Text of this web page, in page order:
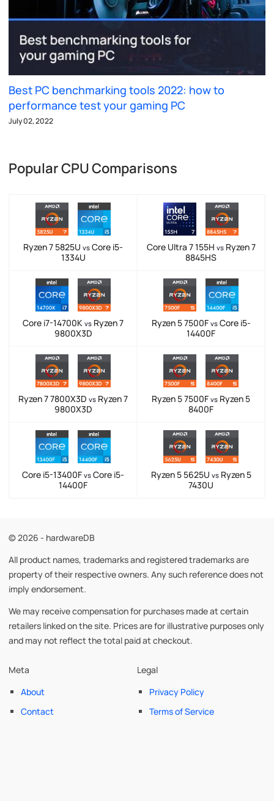
Best PC benchmarking tools 2022: how to
performance test your gaming PC
July 02, 2022
Popular CPU Comparisons
Ryzen 7 5825U vs Core i5-
1334U
Core Ultra 7 155H vsRyzen 7
8845HS
Core i7-14700K vs Ryzen 7
9800X3D
Ryzen 5 7500F vsCore i5-
14400F
Ryzen 7 7800X3D vs Ryzen 7
9800X3D
Ryzen 5 7500F vs Ryzen 5
8400F
Core i5-13400F vs Core i5-
14400F
Ryzen 5 5625U vsRyzen 5
7430U
© 2026 - hardwareDB
All product names, trademarks and registered trademarks are
property of their respective owners. Any such reference does not
imply endorsement.
We may receive compensation for purchases made at certain
retailers linked on the site. Prices are for illustrative purposes only
and may not reflect the total paid at checkout.
Meta
About
Contact
Legal
Privacy Policy
Terms of Service